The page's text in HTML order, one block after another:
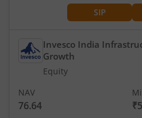
SIP
Invesco India
Growth
Equity
NAV
76.64